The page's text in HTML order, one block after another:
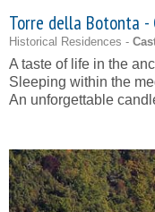
Torre della Botonta -
Historical Residences -
A taste of life in the
Sleeping within the
An unforgettable